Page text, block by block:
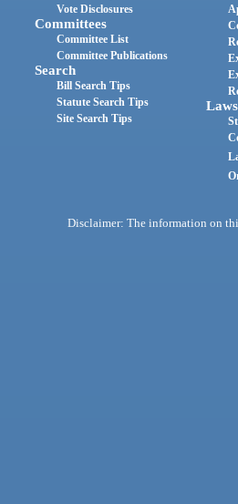
Vote Disclosures
Committees
Committee List
Committee Publications
Search
Bill Search Tips
Statute Search Tips
Site Search Tips
Laws
Disclaimer: The information on